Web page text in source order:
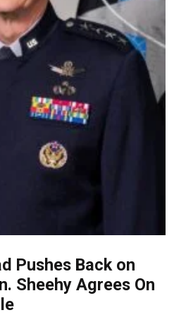
Pushes Back on
Sheehy Agrees On